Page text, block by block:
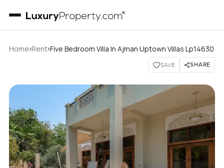
Home›Rent›Five Bedroom Villa In Ajman Uptown Villas Lp14630
SAVE SHARE